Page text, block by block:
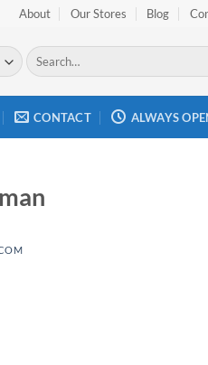
About Our Stores Blog
Search
for:
CONTACT ALWAYS